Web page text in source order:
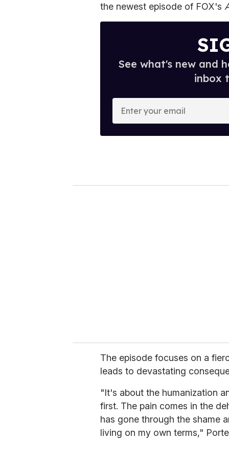
the newest episode of FOX's
See what's new and
inbox
o
The episode focuses on a
leads to devastating
"It's about the humanization
first. The pain comes in the
has gone through the shame
living on my own terms,"